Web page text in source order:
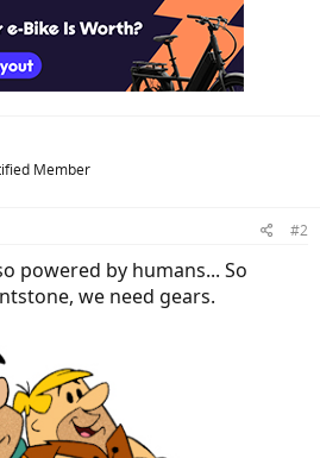
Member
#2
powered by humans... So
we need gears.